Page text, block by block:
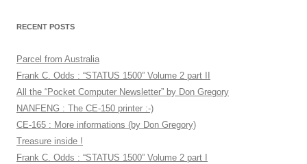
RECENT POSTS
Parcel from Australia
Frank C. Odds : “STATUS 1500” Volume 2 part II
All the “Pocket Computer Newsletter” by Don Gregory
NANFENG : The CE-150 printer :-)
CE-165 : More informations (by Don Gregory)
Treasure inside !
Frank C. Odds : “STATUS 1500” Volume 2 part I